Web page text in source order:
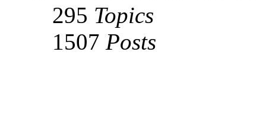
295 Topics
1507 Posts